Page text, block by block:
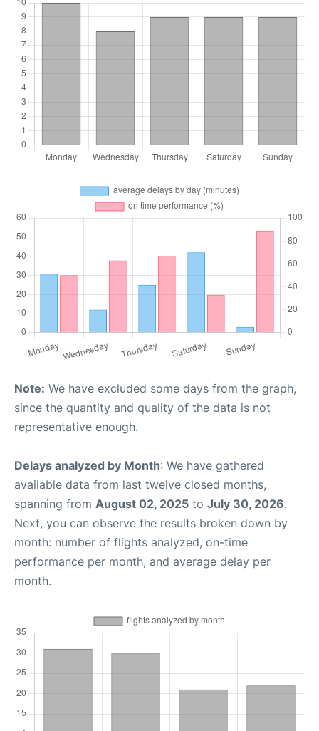
Note: We have excluded some days from the graph,
since the quantity and quality of the data is not
representative enough.
Delays analyzed by Month: We have gathered
available data from last twelve closed months,
spanning from August 02, 2025 to July 30, 2026.
Next, you can observe the results broken down by
month: number of flights analyzed, on-time
performance per month, and average delay per
month.